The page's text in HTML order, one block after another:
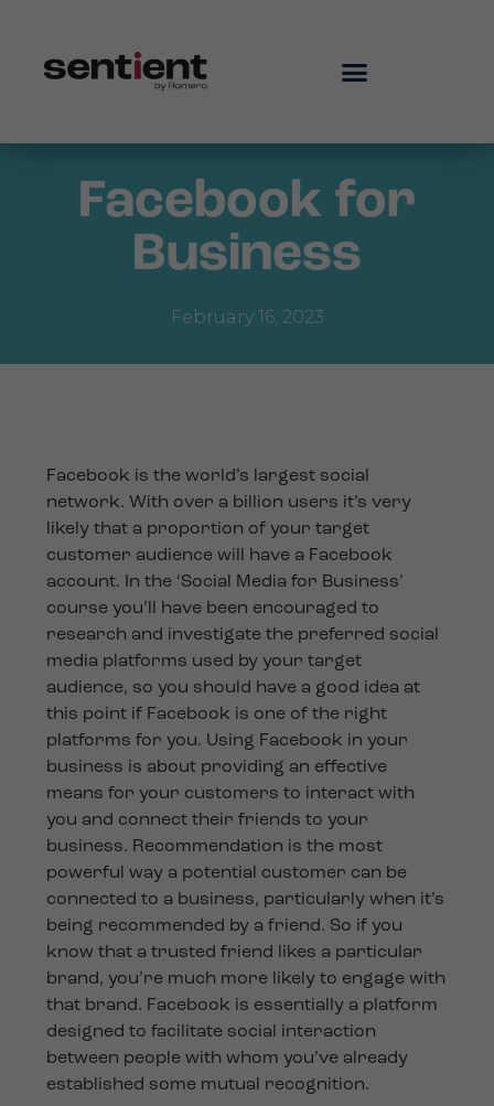
Facebook for
Business
February 16, 2023
Facebook is the world’s largest social
network. With over a billion users it’s very
likely that a proportion of your target
customer audience will have a Facebook
account. In the ‘Social Media for Business’
course you’ll have been encouraged to
research and investigate the preferred social
media platforms used by your target
audience, so you should have a good idea at
this point if Facebook is one of the right
platforms for you. Using Facebook in your
business is about providing an effective
means for your customers to interact with
you and connect their friends to your
business. Recommendation is the most
powerful way a potential customer can be
connected to a business, particularly when it’s
being recommended by a friend. So if you
know that a trusted friend likes a particular
brand, you’re much more likely to engage with
that brand. Facebook is essentially a platform
designed to facilitate social interaction
between people with whom you’ve already
established some mutual recognition.